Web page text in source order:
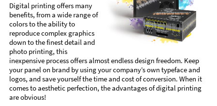
Digital printing offers many
benefits, from a wide range of
colors to the ability to
reproduce complex graphics
down to the finest detail and
photo printing, this
inexpensive process offers almost endless design freedom. Keep
your panel on brand by using your company’s own typeface and
logos, and save yourself the time and cost of conversion. When it
comes to aesthetic perfection, the advantages of digital printing
are obvious!